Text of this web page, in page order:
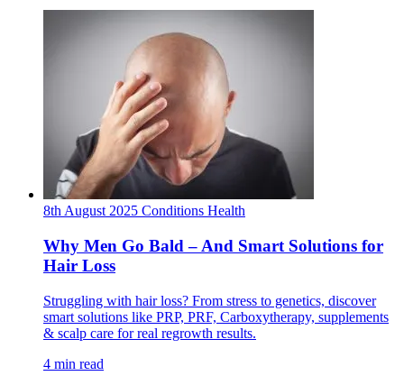
8th August 2025 Conditions Health
Why Men Go Bald – And Smart Solutions for
Hair Loss
Struggling with hair loss? From stress to genetics, discover
smart solutions like PRP, PRF, Carboxytherapy, supplements
& scalp care for real regrowth results.
4 min read